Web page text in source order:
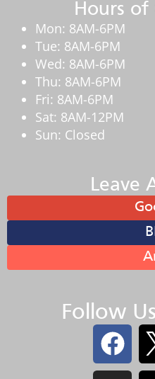
Hours of
Mon: 8AM-6PM
Tue: 8AM-6PM
Wed: 8AM-6PM
Thu: 8AM-6PM
Fri: 8AM-6PM
Sat: 8AM-12PM
Sun: Closed
Leave
Follow